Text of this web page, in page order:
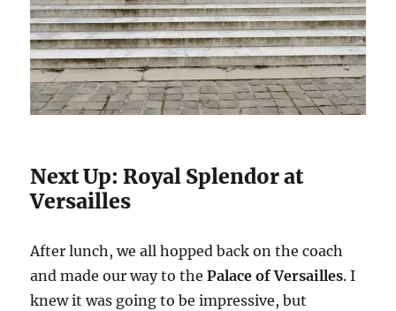
Next Up: Royal Splendor at
Versailles
After lunch, we all hopped back on the coach
and made our way to thePalace of Versailles. I
knew it was going to be impressive, but